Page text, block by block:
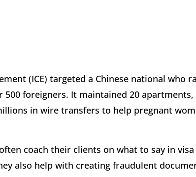
(ICE) targeted a Chinese national who
foreigners. It maintained 20 apartments,
in wire transfers to help pregnant
coach their clients on what to say in
also help with creating fraudulent